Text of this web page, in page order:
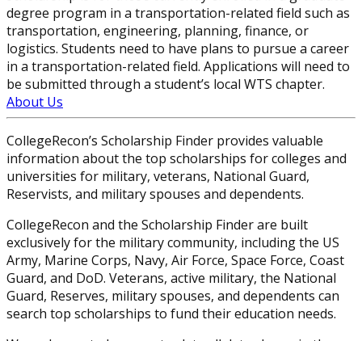
degree program in a transportation-related field such as
transportation, engineering, planning, finance, or
logistics. Students need to have plans to pursue a career
in a transportation-related field. Applications will need to
be submitted through a student’s local WTS chapter.
About Us
CollegeRecon’s Scholarship Finder provides valuable
information about the top scholarships for colleges and
universities for military, veterans, National Guard,
Reservists, and military spouses and dependents.
CollegeRecon and the Scholarship Finder are built
exclusively for the military community, including the US
Army, Marine Corps, Navy, Air Force, Space Force, Coast
Guard, and DoD. Veterans, active military, the National
Guard, Reserves, military spouses, and dependents can
search top scholarships to fund their education needs.